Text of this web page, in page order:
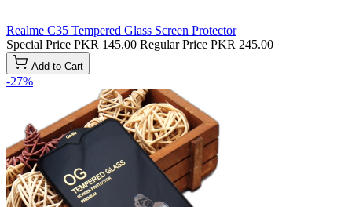
Realme C35 Tempered Glass Screen Protector
Special Price PKR 145.00 Regular Price PKR 245.00
Add to Cart
-27%